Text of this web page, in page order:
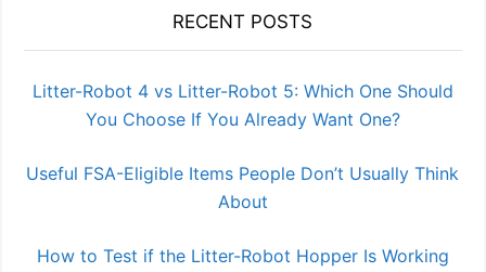
RECENT POSTS
Litter-Robot 4 vs Litter-Robot 5: Which One Should
You Choose If You Already Want One?
Useful FSA-Eligible Items People Don’t Usually Think
About
How to Test if the Litter-Robot Hopper Is Working